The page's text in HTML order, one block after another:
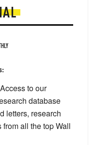
Access to our
database
letters, research
all the top Wall